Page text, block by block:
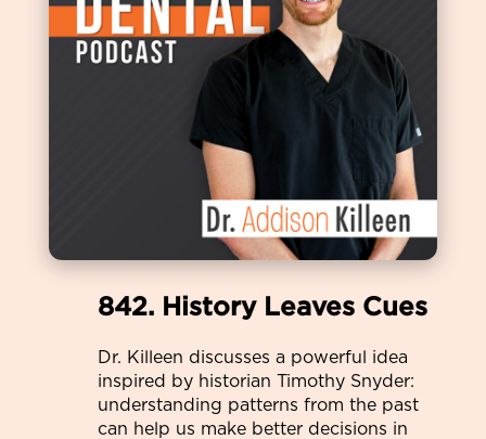
842. History Leaves Cues
Dr. Killeen discusses a powerful idea
inspired by historian Timothy Snyder:
understanding patterns from the past
can help us make better decisions in